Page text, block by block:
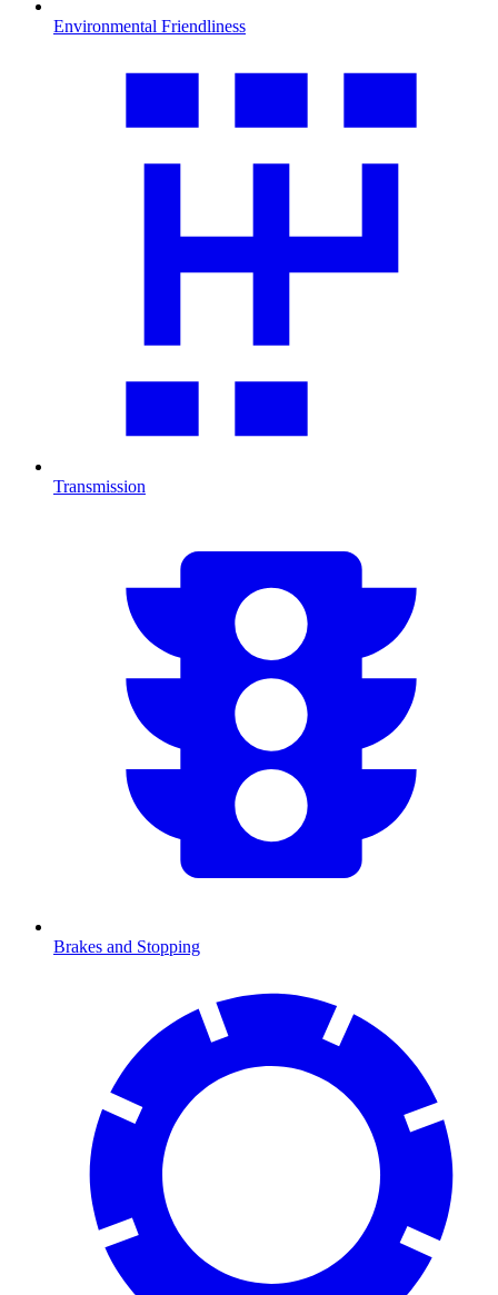
Environmental Friendliness
Transmission
Brakes and Stopping